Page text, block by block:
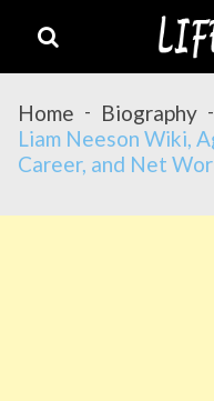
Home
Biography
Liam Neeson Wiki,
Career, and Net